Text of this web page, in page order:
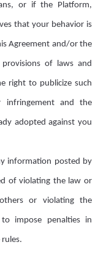
or if the Platform,
that your behavior is
Agreement and/or the
of laws and
right to publicize such
and the
adopted against you
information posted by
of violating the law or
or violating the
impose penalties in
rules.